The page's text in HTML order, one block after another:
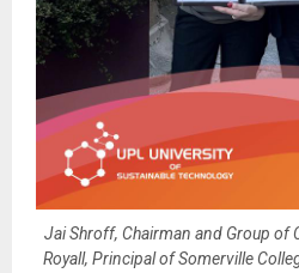
Jai Shroff, Chairman and Group of
Royall, Principal of Somerville